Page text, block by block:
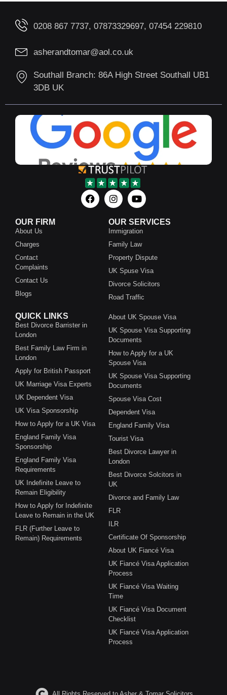
0208 867 7737, 07873329697, 07454 229810
asherandtomar@aol.co.uk
Southall Branch: 86A High Street Southall UB1
3DB UK
OUR FIRM
About Us
Charges
Contact
Complaints
Contact Us
Blogs
OUR SERVICES
Immigration
Family Law
Property Dispute
UK Spuse Visa
Divorce Solicitors
Road Traffic
QUICK LINKS
Best Divorce Barrister in
London
Best Family Law Firm in
London
Apply for British Passport
UK Marriage Visa Experts
UK Dependent Visa
UK Visa Sponsorship
How to Apply for a UK Visa
England Family Visa
Sponsorship
England Family Visa
Requirements
UK Indefinite Leave to
Remain Eligibility
How to Apply for Indefinite
Leave to Remain in the UK
FLR (Further Leave to
Remain) Requirements
About UK Spouse Visa
UK Spouse Visa Supporting
Documents
How to Apply for a UK
Spouse Visa
UK Spouse Visa Supporting
Documents
Spouse Visa Cost
Dependent Visa
England Family Visa
Tourist Visa
Best Divorce Lawyer in
London
Best Divorce Solcitors in
UK
Divorce and Family Law
FLR
ILR
Certificate Of Sponsorship
About UK Fiancé Visa
UK Fiancé Visa Application
Process
UK Fiancé Visa Waiting
Time
UK Fiancé Visa Document
Checklist
UK Fiancé Visa Application
Process